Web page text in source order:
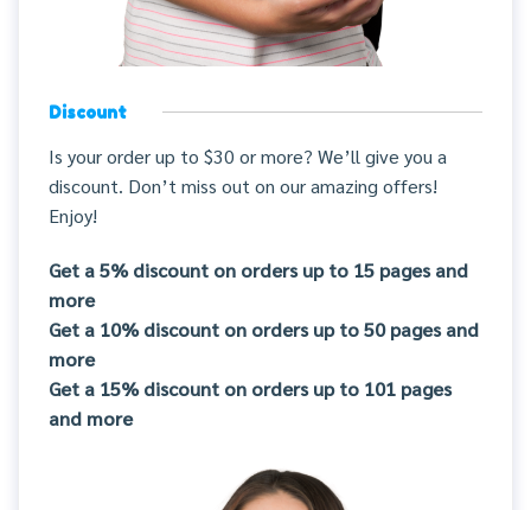
Discount
Is your order up to $30 or more? We’ll give you a
discount. Don’t miss out on our amazing offers!
Enjoy!
Get a 5% discount on orders up to 15 pages and
more
Get a 10% discount on orders up to 50 pages and
more
Get a 15% discount on orders up to 101 pages
and more